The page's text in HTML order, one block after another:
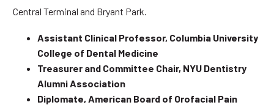
Central Terminal and Bryant Park.
Assistant Clinical Professor, Columbia University
College of Dental Medicine
Treasurer and Committee Chair, NYU Dentistry
Alumni Association
Diplomate, American Board of Orofacial Pain